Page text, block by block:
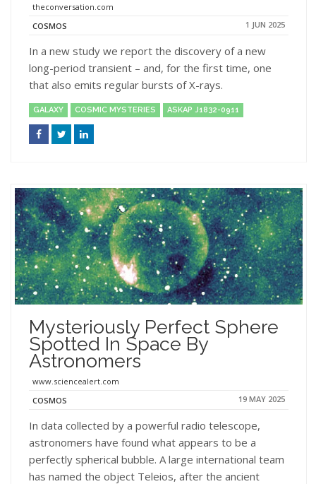
theconversation.com
COSMOS
1 JUN 2025
In a new study we report the discovery of a new
long-period transient – and, for the first time, one
that also emits regular bursts of X-rays.
GALAXY COSMIC MYSTERIES ASKAP J1832-0911
Mysteriously Perfect Sphere
Spotted In Space By
Astronomers
www.sciencealert.com
COSMOS
19 MAY 2025
In data collected by a powerful radio telescope,
astronomers have found what appears to be a
perfectly spherical bubble. A large international team
has named the object Teleios, after the ancient